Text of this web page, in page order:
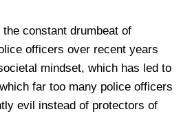
constant drumbeat of
officers over recent years
mindset, which has led to
far too many police officers
evil instead of protectors of